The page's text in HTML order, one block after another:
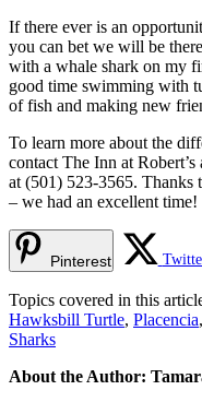
If there ever is an
you can bet we will be
with a whale shark on my
good time swimming with
of fish and making new
To learn more about the
contact The Inn at Robert’s
at (501) 523-3565. Thanks
– we had an excellent time!
Pinterest
Topics covered in this
Hawksbill Turtle, Placencia,
Sharks
About the Author: